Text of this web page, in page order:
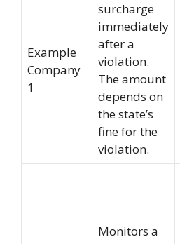
Example
Company
1
surcharge
immediately
after a
violation.
The amount
depends on
the state’s
fine for the
violation.
Monitors a